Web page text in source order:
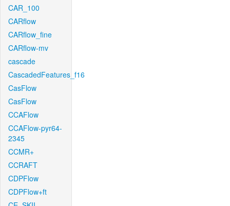
CAR_100
CARflow
CARflow_fine
CARflow-mv
cascade
CascadedFeatures_f16
CasFlow
CasFlow
CCAFlow
CCAFlow-pyr64-
2345
CCMR+
CCRAFT
CDPFlow
CDPFlow+ft